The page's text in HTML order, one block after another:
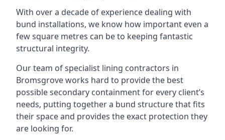
With over a decade of experience dealing with
bund installations, we know how important even a
few square metres can be to keeping fantastic
structural integrity.
Our team of specialist lining contractors in
Bromsgrove works hard to provide the best
possible secondary containment for every client’s
needs, putting together a bund structure that fits
their space and provides the exact protection they
are looking for.